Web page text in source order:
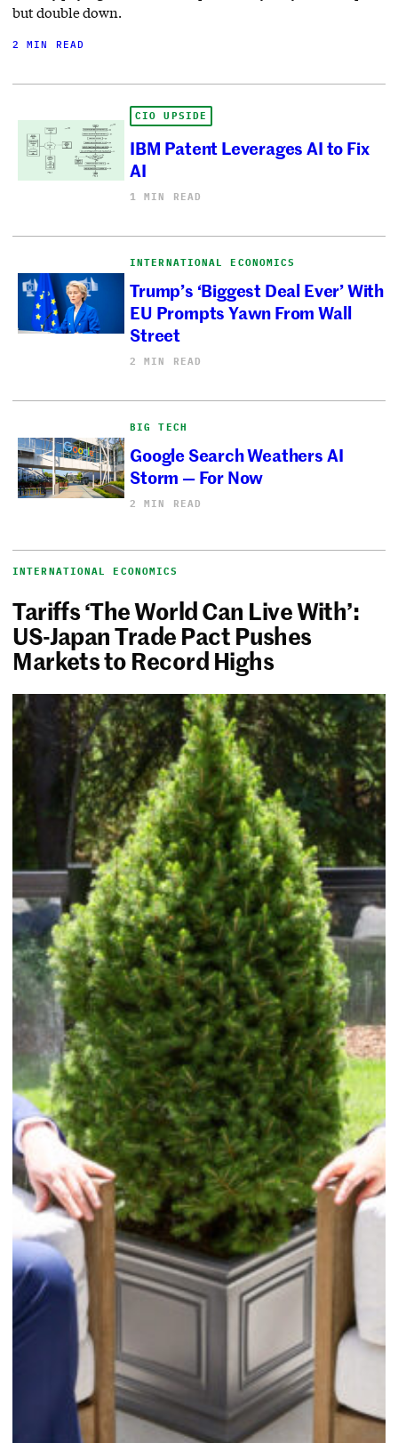
but double down.
2 MIN READ
CIO UPSIDE
IBM Patent Leverages AI to Fix
AI
1 MIN READ
INTERNATIONAL ECONOMICS
Trump’s ‘Biggest Deal Ever’ With
EU Prompts Yawn From Wall
Street
2 MIN READ
BIG TECH
Google Search Weathers AI
Storm — For Now
2 MIN READ
INTERNATIONAL ECONOMICS
Tariffs ‘The World Can Live With’:
US-Japan Trade Pact Pushes
Markets to Record Highs